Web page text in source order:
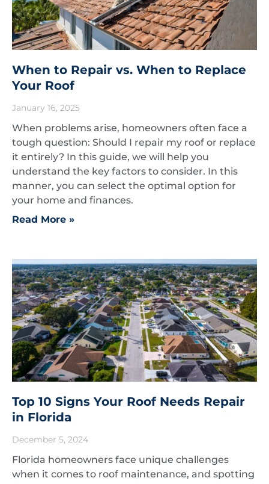
When to Repair vs. When to Replace
Your Roof
January 16, 2025
When problems arise, homeowners often face a
tough question: Should I repair my roof or replace
it entirely? In this guide, we will help you
understand the key factors to consider. In this
manner, you can select the optimal option for
your home and finances.
Read More »
Top 10 Signs Your Roof Needs Repair
in Florida
December 5, 2024
Florida homeowners face unique challenges
when it comes to roof maintenance, and spotting